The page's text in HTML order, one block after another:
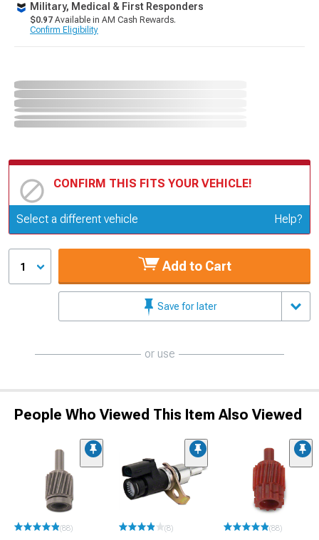
Military, Medical & First Responders
$0.97 Available in AM Cash Rewards.
Confirm Eligibility
CONFIRM THIS FITS YOUR VEHICLE!
Update or Change Vehicle
Select a different vehicle Help?
1 Add to Cart
Save for later
or use
People Who Viewed This Item Also Viewed
(88) (8) (88)